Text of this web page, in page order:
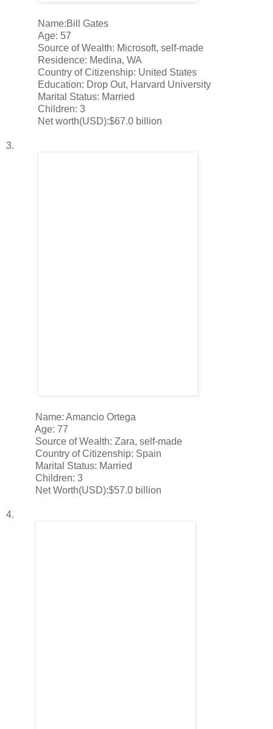
Name:Bill Gates
Age: 57
Source of Wealth: Microsoft, self-made
Residence: Medina, WA
Country of Citizenship: United States
Education: Drop Out, Harvard University
Marital Status: Married
Children: 3
Net worth(USD):$67.0 billion
3.
Name: Amancio Ortega
Age: 77
Source of Wealth: Zara, self-made
Country of Citizenship: Spain
Marital Status: Married
Children: 3
Net Worth(USD):$57.0 billion
4.